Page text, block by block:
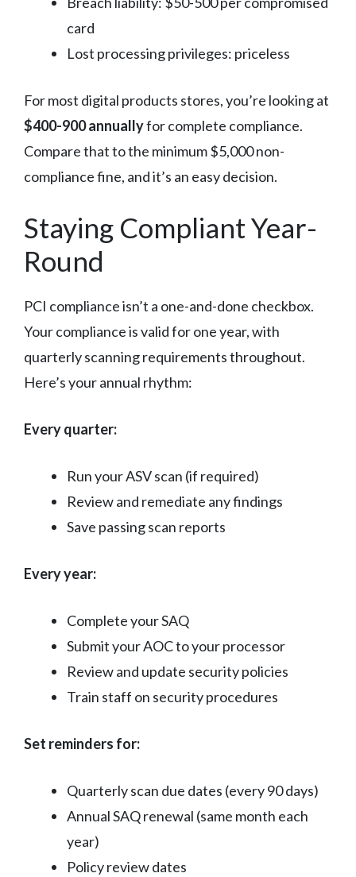
card
Lost processing privileges: priceless
For most digital products stores, you’re looking at
$400-900 annuallyfor complete compliance.
Compare that to the minimum $5,000 non-
compliance fine, and it’s an easy decision.
Staying Compliant Year-
Round
PCI compliance isn’t a one-and-done checkbox.
Your compliance is valid for one year, with
quarterly scanning requirements throughout.
Here’s your annual rhythm:
Every quarter:
Run your ASV scan (if required)
Review and remediate any findings
Save passing scan reports
Every year:
Complete your SAQ
Submit your AOC to your processor
Review and update security policies
Train staff on security procedures
Set reminders for:
Quarterly scan due dates (every 90 days)
Annual SAQ renewal (same month each
year)
Policy review dates